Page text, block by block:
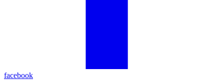
facebook